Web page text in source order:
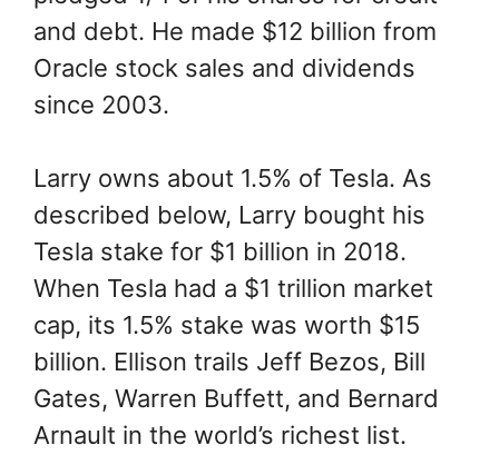
and debt. He made $12 billion from
Oracle stock sales and dividends
since 2003.
Larry owns about 1.5% of Tesla. As
described below, Larry bought his
Tesla stake for $1 billion in 2018.
When Tesla had a $1 trillion market
cap, its 1.5% stake was worth $15
billion. Ellison trails Jeff Bezos, Bill
Gates, Warren Buffett, and Bernard
Arnault in the world’s richest list.